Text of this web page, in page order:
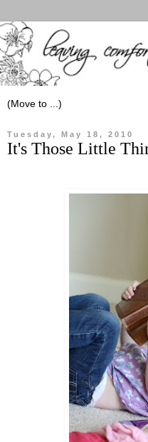
Tuesday, May 18, 2010
It's Those Little